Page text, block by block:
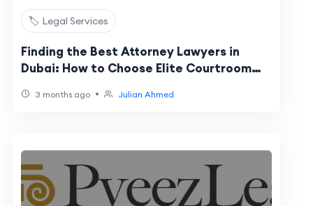
🏷️ Legal Services
Finding the Best Attorney Lawyers in
Dubai: How to Choose Elite Courtroom
3 months ago • Julian Ahmed